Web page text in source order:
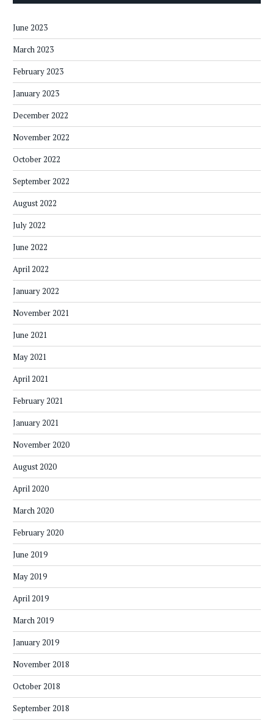
June 2023
March 2023
February 2023
January 2023
December 2022
November 2022
October 2022
September 2022
August 2022
July 2022
June 2022
April 2022
January 2022
November 2021
June 2021
May 2021
April 2021
February 2021
January 2021
November 2020
August 2020
April 2020
March 2020
February 2020
June 2019
May 2019
April 2019
March 2019
January 2019
November 2018
October 2018
September 2018